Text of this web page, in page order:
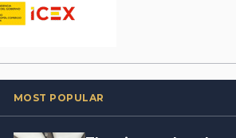
MOST POPULAR